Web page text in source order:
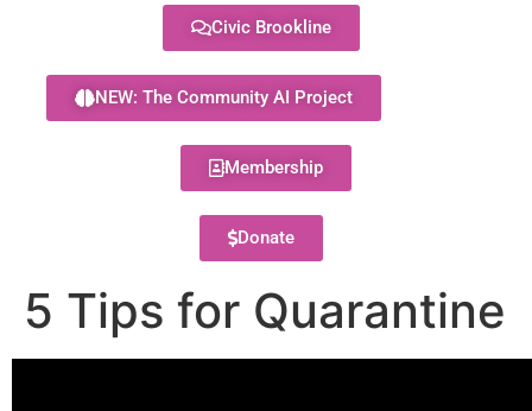
Civic Brookline
NEW: The Community AI Project
Membership
Donate
5 Tips for Quarantine